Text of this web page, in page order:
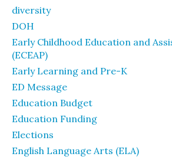
diversity
DOH
Early Childhood Education and
(ECEAP)
Early Learning and Pre-K
ED Message
Education Budget
Education Funding
Elections
English Language Arts (ELA)